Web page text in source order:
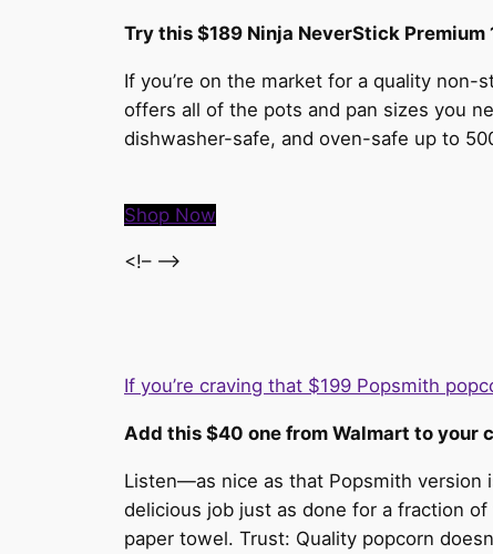
Try this $189 Ninja NeverStick
If you’re on the market for a quality
offers all of the pots and pan sizes you
dishwasher-safe, and oven-safe up to
Shop Now
<!– –>
If you’re craving that $199 Popsmith
Add this $40 one from Walmart to your
Listen—as nice as that Popsmith version
delicious job just as done for a fraction
paper towel. Trust: Quality popcorn